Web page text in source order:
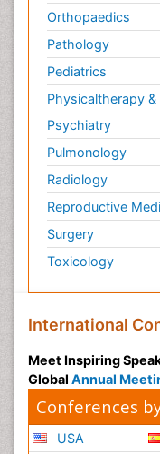
Orthopaedics
Pathology
Pediatrics
Physicaltherapy
Psychiatry
Pulmonology
Radiology
Reproductive
Surgery
Toxicology
International
Meet Inspiring
Global Annual
Conferences
USA